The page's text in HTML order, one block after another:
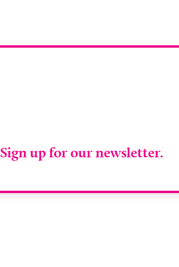
Sign up for our newsletter.